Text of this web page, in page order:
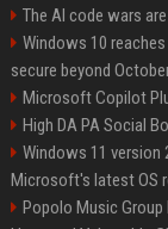
The AI code wars
Windows 10
secure beyond
Microsoft Copilot
High DA PA Social
Windows 11 version
Microsoft's latest OS
Popolo Music